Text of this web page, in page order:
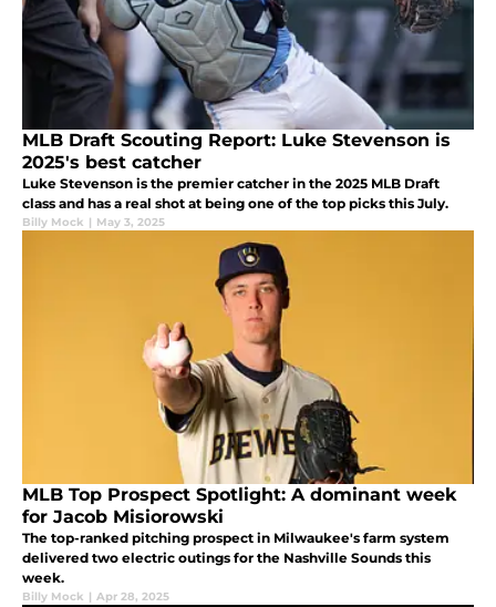
MLB Draft Scouting Report: Luke Stevenson is
2025's best catcher
Luke Stevenson is the premier catcher in the 2025 MLB Draft
class and has a real shot at being one of the top picks this July.
Billy Mock | May 3, 2025
MLB Top Prospect Spotlight: A dominant week
for Jacob Misiorowski
The top-ranked pitching prospect in Milwaukee's farm system
delivered two electric outings for the Nashville Sounds this
week.
Billy Mock | Apr 28, 2025